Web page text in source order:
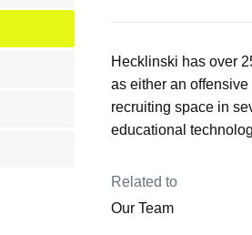
Hecklinski has over
as either an
recruiting space in
educational
Related to
Our Team